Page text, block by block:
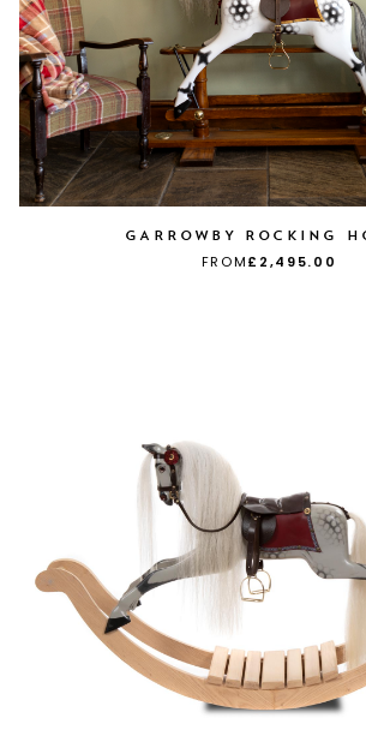
GARROWBY ROCKING
FROM£2,495.00